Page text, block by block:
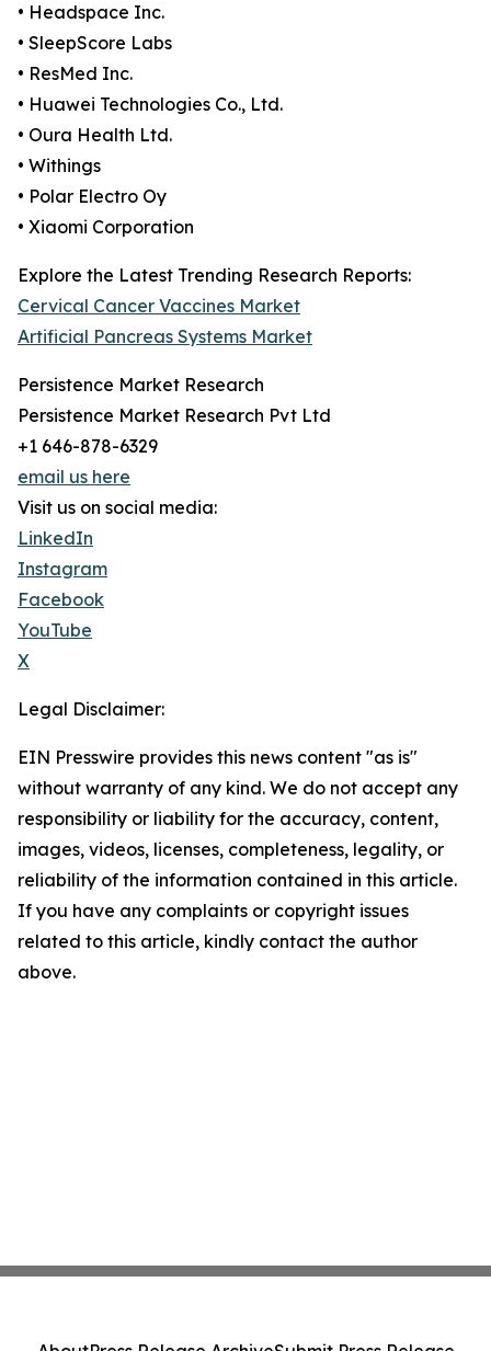
• Headspace Inc.
• SleepScore Labs
• ResMed Inc.
• Huawei Technologies Co., Ltd.
• Oura Health Ltd.
• Withings
• Polar Electro Oy
• Xiaomi Corporation
Explore the Latest Trending Research Reports:
Cervical Cancer Vaccines Market
Artificial Pancreas Systems Market
Persistence Market Research
Persistence Market Research Pvt Ltd
+1 646-878-6329
email us here
Visit us on social media:
LinkedIn
Instagram
Facebook
YouTube
X
Legal Disclaimer:
EIN Presswire provides this news content "as is"
without warranty of any kind. We do not accept any
responsibility or liability for the accuracy, content,
images, videos, licenses, completeness, legality, or
reliability of the information contained in this article.
If you have any complaints or copyright issues
related to this article, kindly contact the author
above.